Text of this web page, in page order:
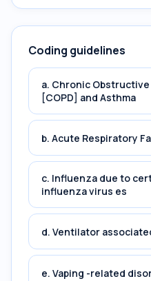
Coding guidelines
a. Chronic
[COPD] and Asthma
b. Acute Respiratory
c. Influenza due to
influenza virus es
d. Ventilator
e. Vaping -related